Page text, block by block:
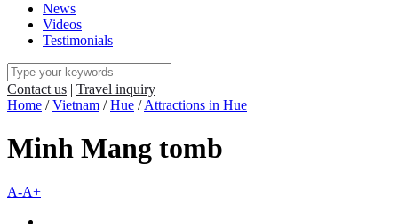
News
Videos
Testimonials
Contact us | Travel inquiry
Home /Vietnam /Hue /Attractions in Hue
Minh Mang tomb
A-A+